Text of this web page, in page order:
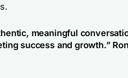
meaningful
success and growth.”